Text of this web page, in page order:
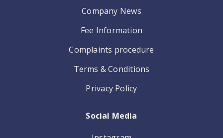
Company News
Fee Information
Complaints procedure
Terms & Conditions
Privacy Policy
Social Media